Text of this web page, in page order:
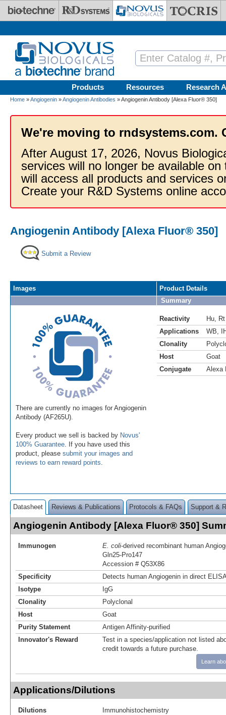
Skip to main content
Products Resources Research
Home »Angiogenin »Angiogenin Antibodies » Angiogenin Antibody [Alexa Fluor® 350]
We're moving to rndsystems.com.
After August 17, 2026, Novus
services will no longer be available
will access all products and services
Create your R&D Systems online
Angiogenin Antibody [Alexa Fluor® 350]
Submit a Review
Images
There are currently no images for Angiogenin
Antibody (AF265U).
Every product we sell is backed by Novus'
100% Guarantee . If you have used this
product, please submit your images and
reviews to earn reward points
Product Details
Summary
Reactivity Hu
Rt
Applications
WB
Clonality
Host
Goat
Conjugate
Alexa
Datasheet Reviews & Publications Protocols & FAQs Support &
Angiogenin Antibody [Alexa Fluor® 350]
Immunogen E. coli-derived recombinant human
Gln25-Pro147
Accession # Q53X86
Specificity
Detects human Angiogenin in direct
Isotype
IgG
Clonality
Polyclonal
Host
Goat
Purity Statement
Antigen Affinity-purified
Innovator's Reward
Test in a species/application not listed
credit towards a future purchase.
Learn
Applications/Dilutions
Dilutions
Immunohistochemistry